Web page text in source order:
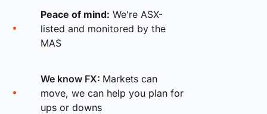
Peace of mind: We're ASX-
listed and monitored by the
MAS
We know FX: Markets can
move, we can help you plan for
ups or downs